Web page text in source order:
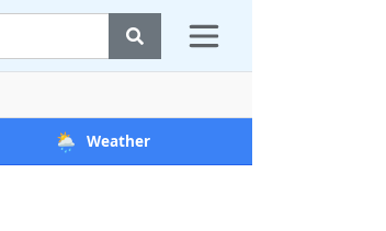
🌦️ Weather